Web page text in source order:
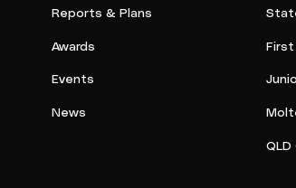
Reports & Plans
Awards
Events
News
First
QLD